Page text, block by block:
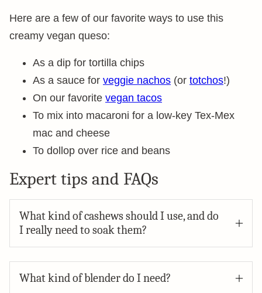
Here are a few of our favorite ways to use this
creamy vegan queso:
As a dip for tortilla chips
As a sauce for veggie nachos (or totchos!)
On our favorite vegan tacos
To mix into macaroni for a low-key Tex-Mex
mac and cheese
To dollop over rice and beans
Expert tips and FAQs
What kind of cashews should I use, and do
I really need to soak them?
What kind of blender do I need?